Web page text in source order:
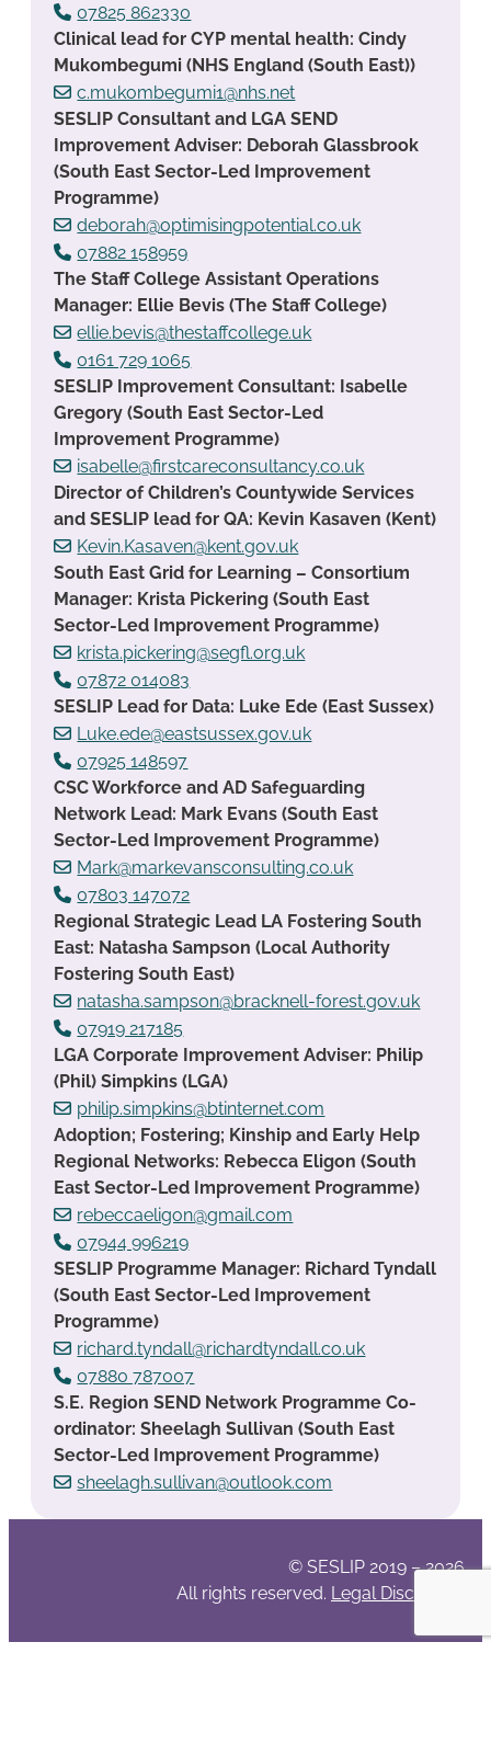
07825 862330
Clinical lead for CYP mental health: Cindy
Mukombegumi (NHS England (South East))
c.mukombegumi1@nhs.net
SESLIP Consultant and LGA SEND
Improvement Adviser: Deborah Glassbrook
(South East Sector-Led Improvement
Programme)
deborah@optimisingpotential.co.uk
07882 158959
The Staff College Assistant Operations
Manager: Ellie Bevis (The Staff College)
ellie.bevis@thestaffcollege.uk
0161 729 1065
SESLIP Improvement Consultant: Isabelle
Gregory (South East Sector-Led
Improvement Programme)
isabelle@firstcareconsultancy.co.uk
Director of Children’s Countywide Services
and SESLIP lead for QA: Kevin Kasaven (Kent)
Kevin.Kasaven@kent.gov.uk
South East Grid for Learning – Consortium
Manager: Krista Pickering (South East
Sector-Led Improvement Programme)
krista.pickering@segfl.org.uk
07872 014083
SESLIP Lead for Data: Luke Ede (East Sussex)
Luke.ede@eastsussex.gov.uk
07925 148597
CSC Workforce and AD Safeguarding
Network Lead: Mark Evans (South East
Sector-Led Improvement Programme)
Mark@markevansconsulting.co.uk
07803 147072
Regional Strategic Lead LA Fostering South
East: Natasha Sampson (Local Authority
Fostering South East)
natasha.sampson@bracknell-forest.gov.uk
07919 217185
LGA Corporate Improvement Adviser: Philip
(Phil) Simpkins (LGA)
philip.simpkins@btinternet.com
Adoption; Fostering; Kinship and Early Help
Regional Networks: Rebecca Eligon (South
East Sector-Led Improvement Programme)
rebeccaeligon@gmail.com
07944 996219
SESLIP Programme Manager: Richard Tyndall
(South East Sector-Led Improvement
Programme)
richard.tyndall@richardtyndall.co.uk
07880 787007
S.E. Region SEND Network Programme Co-
ordinator: Sheelagh Sullivan (South East
Sector-Led Improvement Programme)
sheelagh.sullivan@outlook.com
© SESLIP 2019 – 2026
All rights reserved. Legal Disclaimer